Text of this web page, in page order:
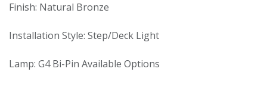
Finish: Natural Bronze
Installation Style: Step/Deck Light
Lamp: G4 Bi-Pin Available Options